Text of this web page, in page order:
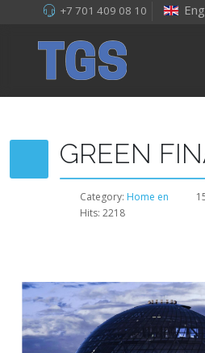
+7 701 409 08 10
GREEN
Category: Home en
Hits: 2218